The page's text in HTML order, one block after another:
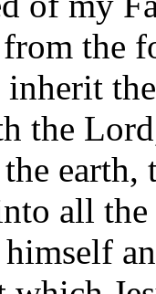
the
the
earth,
all